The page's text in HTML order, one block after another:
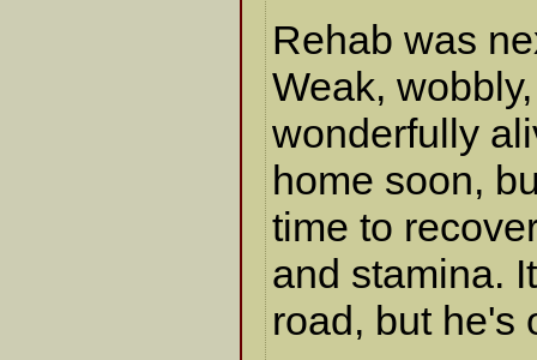
Rehab was
Weak,
wonderfully
home soon,
time to
and stamina.
road, but he's